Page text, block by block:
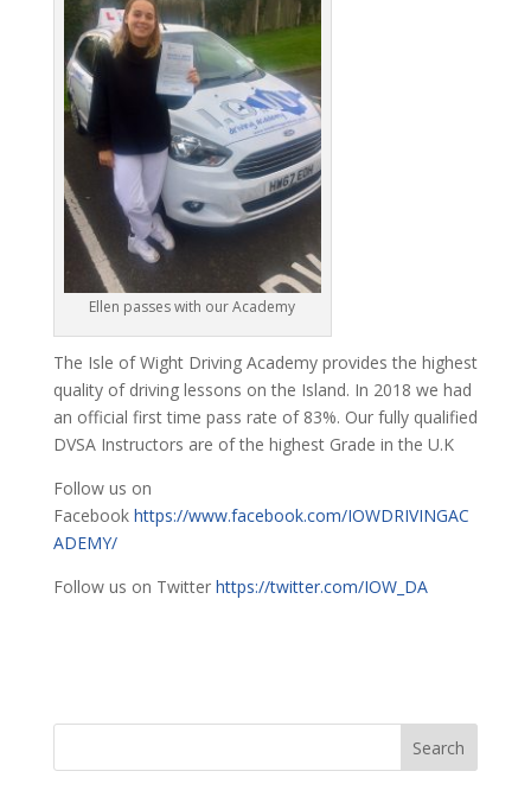
Ellen passes with our Academy
The Isle of Wight Driving Academy provides the highest
quality of driving lessons on the Island. In 2018 we had
an official first time pass rate of 83%. Our fully qualified
DVSA Instructors are of the highest Grade in the U.K
Follow us on
Facebook https://www.facebook.com/IOWDRIVINGAC
ADEMY/
Follow us on Twitter https://twitter.com/IOW_DA